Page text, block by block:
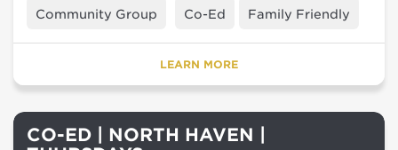
Community Group Co-Ed Family Friendly
LEARN MORE
CO-ED | NORTH HAVEN |